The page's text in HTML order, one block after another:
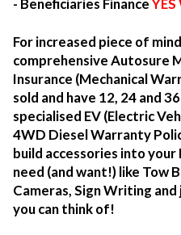
- Beneficiaries FinanceYES
For increased piece of
comprehensive Autosure
Insurance (Mechanical
sold and have 12, 24 and
specialised EV (Electric
4WD Diesel Warranty
build accessories into
need (and want!) like Tow
Cameras, Sign Writing
you can think of!